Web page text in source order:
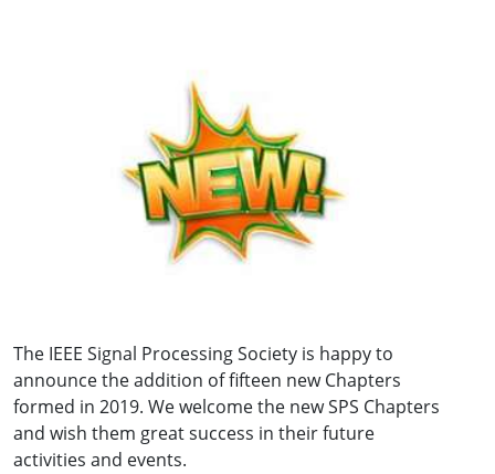
The IEEE Signal Processing Society is happy to
announce the addition of fifteen new Chapters
formed in 2019. We welcome the new SPS Chapters
and wish them great success in their future
activities and events.